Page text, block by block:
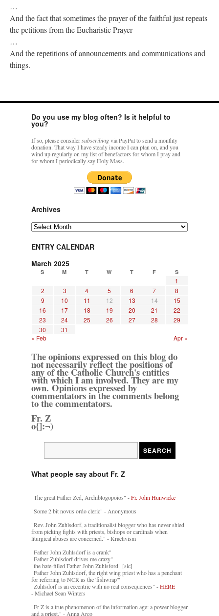
…
And the fact that sometimes the prayer of the faithful just repeats
the petitions from the Eucharistic Prayer
…
And the repetitions of announcements and communications and
things.
Do you use my blog often? Is it helpful to
you?
If so, please considersubscribingvia PayPal to send a monthly
donation. That way I have steady income I can plan on, and you
wind up regularly on my list of benefactors for whom I pray and
for whom I periodically say Holy Mass.
Archives
Archives
ENTRY CALENDAR
March 2025
S M T W T F S
1
2
3 4 5 6 7
8
9
10 11 12 13 14
15
16
17 18 19 20 21
22
23
24 25 26 27 28
29
30
31
« Feb
Apr »
The opinions expressed on this blog do
not necessarily reflect the positions of
any of the Catholic Church's entities
with which I am involved. They are my
own. Opinions expressed by
commentators in the comments belong
to the commentators.
Fr. Z
o{]:¬)
What people say about Fr. Z
"The great Father Zed, Archiblogopoios" -Fr. John Hunwicke
"Some 2 bit novus ordo cleric" - Anonymous
"Rev. John Zuhlsdorf, a traditionalist blogger who has never shied
from picking fights with priests, bishops or cardinals when
liturgical abuses are concerned." - Kractivism
"Father John Zuhlsdorf is a crank"
"Father Zuhlsdorf drives me crazy"
"the hate-filled Father John Zuhlsford" [sic]
"Father John Zuhlsdorf, the right wing priest who has a penchant
for referring to NCR as the 'fishwrap'"
"Zuhlsdorf is an eccentric with no real consequences" -HERE
- Michael Sean Winters
"Fr Z is a true phenomenon of the information age: a power blogger
and a priest." - Anna Arco